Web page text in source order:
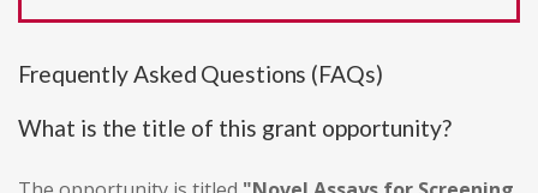
Frequently Asked Questions (FAQs)
What is the title of this grant opportunity?